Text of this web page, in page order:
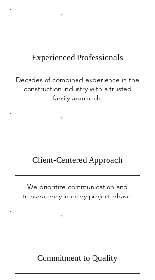
Experienced Professionals
Decades of combined experience in the
construction industry with a trusted
family approach.​
Client-Centered Approach
We prioritize communication and
transparency in every project phase.
Commitment to Quality